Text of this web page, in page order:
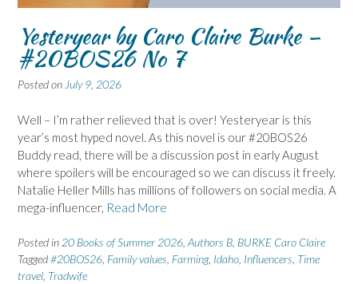
Yesteryear by Caro Claire Burke –
#20BOS26 No 7
Posted on July 9, 2026
Well – I’m rather relieved that is over! Yesteryear is this
year’s most hyped novel. As this novel is our #20BOS26
Buddy read, there will be a discussion post in early August
where spoilers will be encouraged so we can discuss it freely.
Natalie Heller Mills has millions of followers on social media. A
mega-influencer, Read More
Posted in 20 Books of Summer 2026 Authors B BURKE Caro Claire
Tagged#20BOS26 Family values Farming, Idaho Influencers Time
travel Tradwife